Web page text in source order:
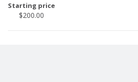
Starting price
$200.00